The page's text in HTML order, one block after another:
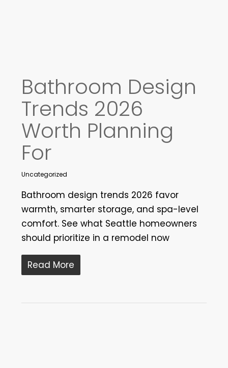
Bathroom Design
Trends 2026
Worth Planning
For
Uncategorized
Bathroom design trends 2026 favor
warmth, smarter storage, and spa-level
comfort. See what Seattle homeowners
should prioritize in a remodel now
Read More